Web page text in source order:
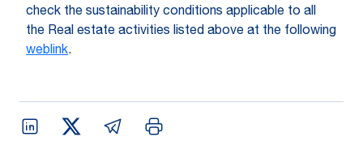
check the sustainability conditions applicable to all
the Real estate activities listed above at the following
weblink.